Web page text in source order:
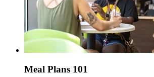
Meal Plans 101